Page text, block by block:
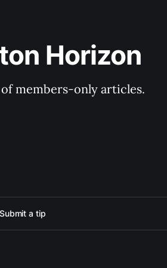
Horizon
members-only articles.
Submit a tip